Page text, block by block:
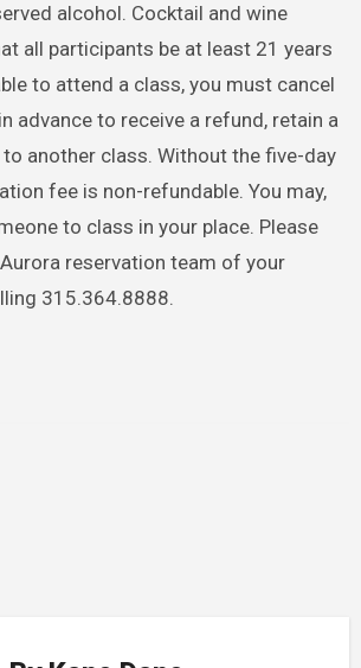
alcohol. Cocktail and wine
all participants be at least 21 years
to attend a class, you must cancel
advance to receive a refund, retain a
another class. Without the five-day
fee is non-refundable. You may,
to class in your place. Please
reservation team of your
315.364.8888.